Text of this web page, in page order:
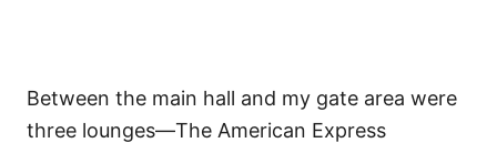
Between the main hall and my gate area were
three lounges—The American Express